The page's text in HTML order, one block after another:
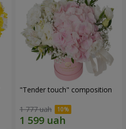
"Tender touch" composition
1 777 uah